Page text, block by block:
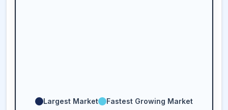
Largest Market Fastest Growing Market